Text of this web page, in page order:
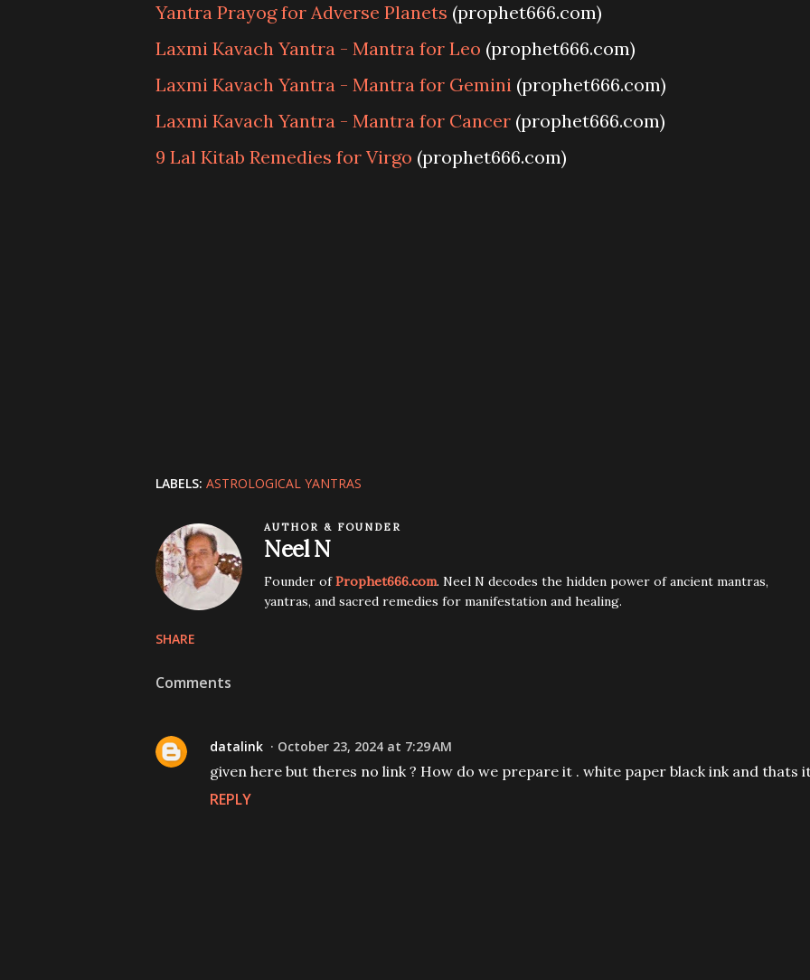
Yantra Prayog for Adverse Planets (prophet666.com)
Laxmi Kavach Yantra - Mantra for Leo (prophet666.com)
Laxmi Kavach Yantra - Mantra for Gemini (prophet666.com)
Laxmi Kavach Yantra - Mantra for Cancer (prophet666.com)
9 Lal Kitab Remedies for Virgo (prophet666.com)
LABELS: ASTROLOGICAL YANTRAS
AUTHOR & FOUNDER
Neel N
Founder ofProphet666.com. Neel N decodes the hidden power of ancient mantras,
yantras, and sacred remedies for manifestation and healing.
SHARE
Comments
datalink October 23, 2024 at 7:29 AM
given here but theres no link ? How do we prepare it . white paper black ink and thats
REPLY